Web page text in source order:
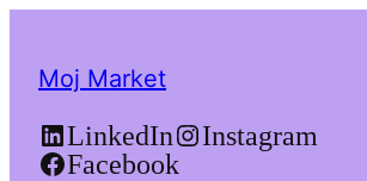
Moj Market
LinkedIn
Instagram
Facebook